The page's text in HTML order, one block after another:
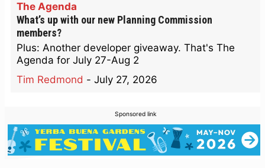
The Agenda
What’s up with our new Planning Commission
members?
Plus: Another developer giveaway. That's The
Agenda for July 27-Aug 2
Tim Redmond - July 27, 2026
Sponsored link